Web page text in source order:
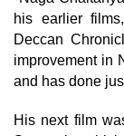
his earlier
Deccan
improvement in
and has done
His next film